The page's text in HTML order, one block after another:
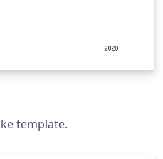
template.